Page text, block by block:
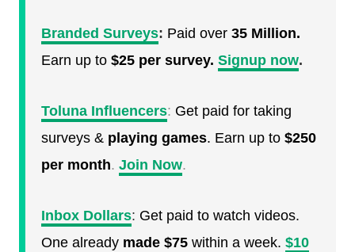
Branded Surveys: Paid over 35 Million.
Earn up to $25 per survey. Signup now.
Toluna Influencers: Get paid for taking
surveys & playing games. Earn up to $250
per month. Join Now.
Inbox Dollars: Get paid to watch videos.
One already made $75 within a week. $10